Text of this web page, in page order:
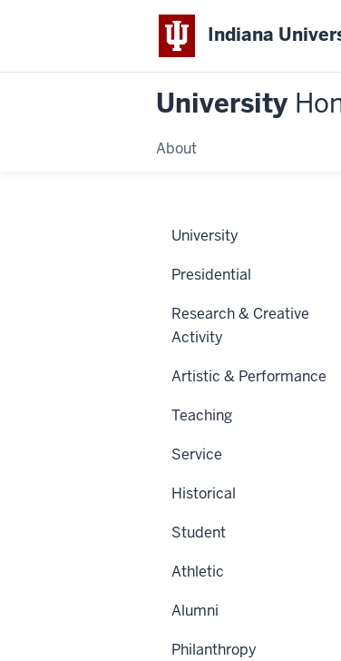
Indiana
University
About
University
Presidential
Research & Creative
Activity
Artistic & Performance
Teaching
Service
Historical
Student
Athletic
Alumni
Philanthropy